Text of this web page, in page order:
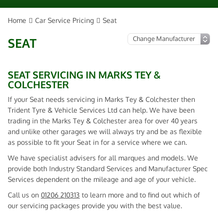
Home Car Service Pricing Seat
SEAT
SEAT SERVICING IN MARKS TEY &
COLCHESTER
If your Seat needs servicing in Marks Tey & Colchester then
Trident Tyre & Vehicle Services Ltd can help. We have been
trading in the Marks Tey & Colchester area for over 40 years
and unlike other garages we will always try and be as flexible
as possible to fit your Seat in for a service where we can.
We have specialist advisers for all marques and models. We
provide both Industry Standard Services and Manufacturer Spec
Services dependent on the mileage and age of your vehicle.
Call us on 01206 210313 to learn more and to find out which of
our servicing packages provide you with the best value.